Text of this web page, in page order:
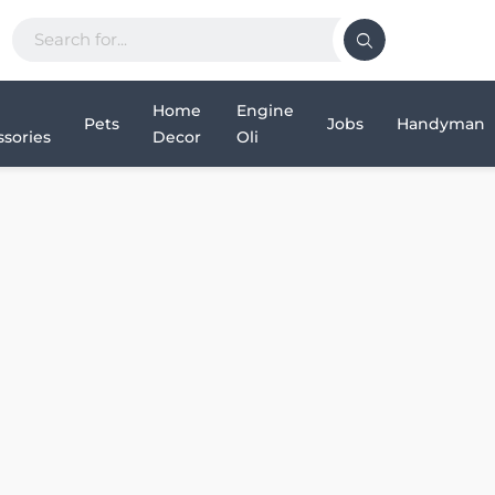
Pets
Home
Decor
Engine
Oli
Jobs Handyman